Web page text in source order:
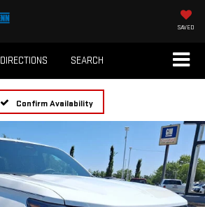
SAVED
DIRECTIONS SEARCH
Confirm Availability